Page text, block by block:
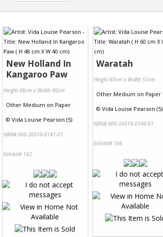
New Holland In
Kangaroo Paw
Height 48cm x Width 40cm
Other Medium on Paper
© Vida Louise Pearson (5)
NRN# 000-36018-0141-01
Exhibit# 162
Waratah
Height 60cm x Width 51cm
Other Medium on Paper
© Vida Louise Pearson (5)
NRN# 000-36018-0140-01
Exhibit# 166